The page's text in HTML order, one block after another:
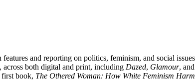
and reporting on politics, feminism, and social
both digital and print, including Dazed, Glamour, and
first book, The Othered Woman: How White Feminism